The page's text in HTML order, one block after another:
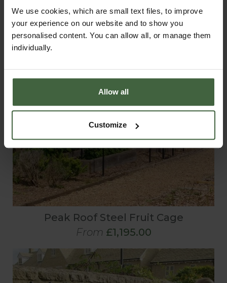
We use cookies, which are small text files, to improve
your experience on our website and to show you
personalised content. You can allow all, or manage them
individually.
Allow all
Customize
Peak Roof Steel Fruit Cage
From £1,195.00